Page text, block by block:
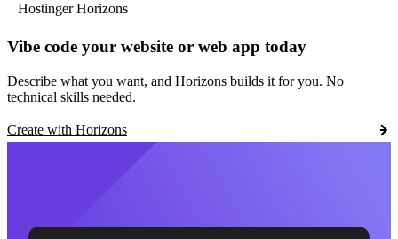
Hostinger Horizons
Vibe code your website or web app today
Describe what you want, and Horizons builds it for you. No
technical skills needed.
Create with Horizons